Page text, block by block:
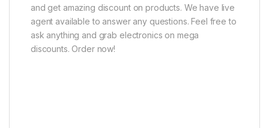
and get amazing discount on products. We have live
agent available to answer any questions. Feel free to
ask anything and grab electronics on mega
discounts. Order now!